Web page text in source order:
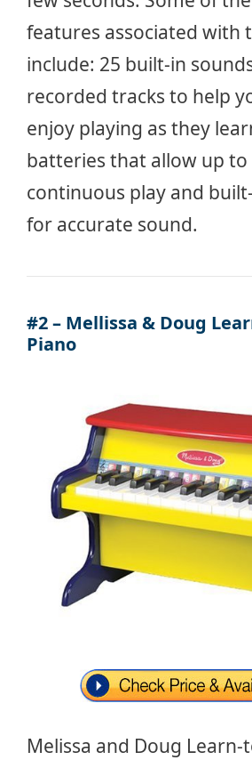
features associated with
include: 25 built-in
recorded tracks to help
enjoy playing as they
batteries that allow up
continuous play and
for accurate sound.
#2 – Mellissa & Doug
Piano
Melissa and Doug Learn-